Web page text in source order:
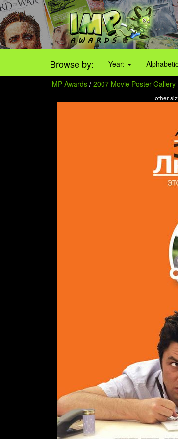
Browse by: Year:
IMP Awards / 2007 Movie Poster Gallery
other